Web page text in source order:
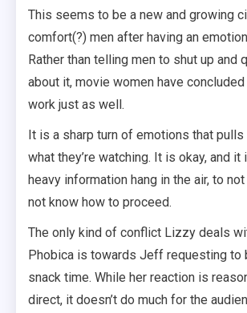
This seems to be a new and growing
comfort(?) men after having an
Rather than telling men to shut up and
about it, movie women have
work just as well.
It is a sharp turn of emotions that
what they’re watching. It is okay, and
heavy information hang in the air, to
not know how to proceed.
The only kind of conflict Lizzy deals
Phobica is towards Jeff requesting to
snack time. While her reaction is
direct, it doesn’t do much for the